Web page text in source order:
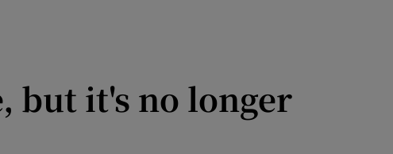
but it's no longer